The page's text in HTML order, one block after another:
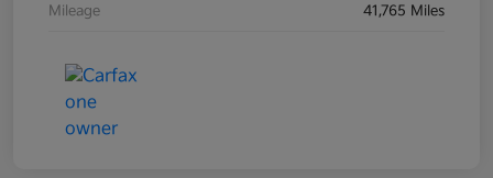
Mileage 41,765 Miles